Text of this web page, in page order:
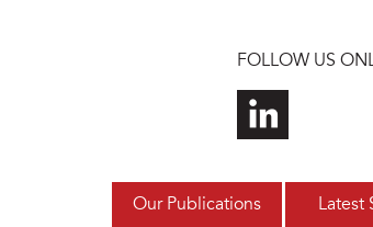
FOLLOW US
Our Publications Latest